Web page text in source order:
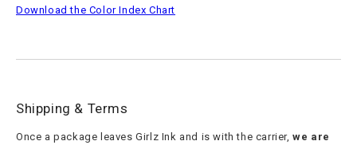
Download the Color Index Chart
Shipping & Terms
Once a package leaves Girlz Ink and is with the carrier,we are